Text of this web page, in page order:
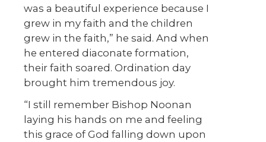
was a beautiful experience because I
grew in my faith and the children
grew in the faith,” he said. And when
he entered diaconate formation,
their faith soared. Ordination day
brought him tremendous joy.
“I still remember Bishop Noonan
laying his hands on me and feeling
this grace of God falling down upon